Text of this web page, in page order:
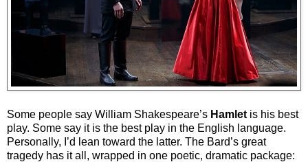
Some people say William Shakespeare’s Hamlet is his best
play. Some say it is the best play in the English language.
Personally, I’d lean toward the latter. The Bard’s great
tragedy has it all, wrapped in one poetic, dramatic package: